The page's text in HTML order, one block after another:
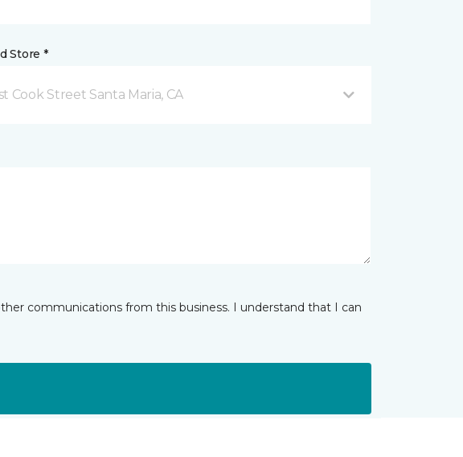
Store *
Cook Street Santa Maria, CA
communications from this business. I understand that I can